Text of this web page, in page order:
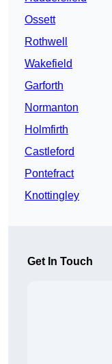
Ossett
Rothwell
Wakefield
Garforth
Normanton
Holmfirth
Castleford
Pontefract
Knottingley
Get In Touch